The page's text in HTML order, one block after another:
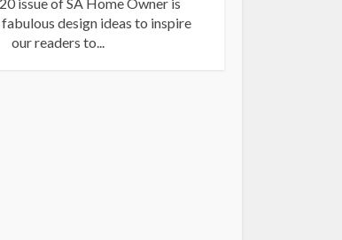
design ideas to inspire
our readers to...